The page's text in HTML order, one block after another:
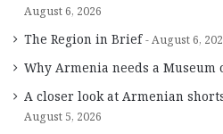
August 6, 2026
The Region in Brief August 6,
Why Armenia needs a Museum
A closer look at Armenian
August 5, 2026